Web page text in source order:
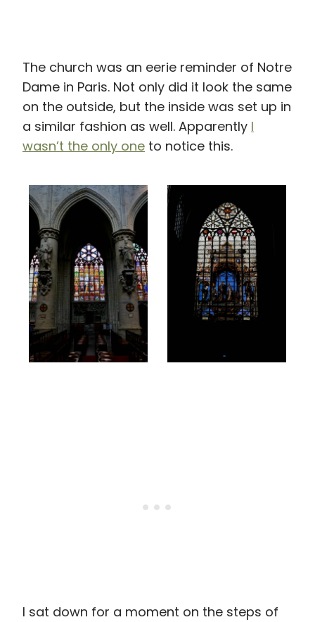
The church was an eerie reminder of Notre
Dame in Paris. Not only did it look the same
on the outside, but the inside was set up in
a similar fashion as well. Apparently I
wasn’t the only one to notice this.
I sat down for a moment on the steps of